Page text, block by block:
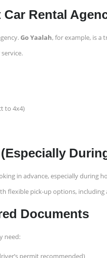
Rental
Go Yaalah, for example, is a
to 4x4)
in advance, especially during
flexible pick-up options,
Documents
need:
permit recommended)